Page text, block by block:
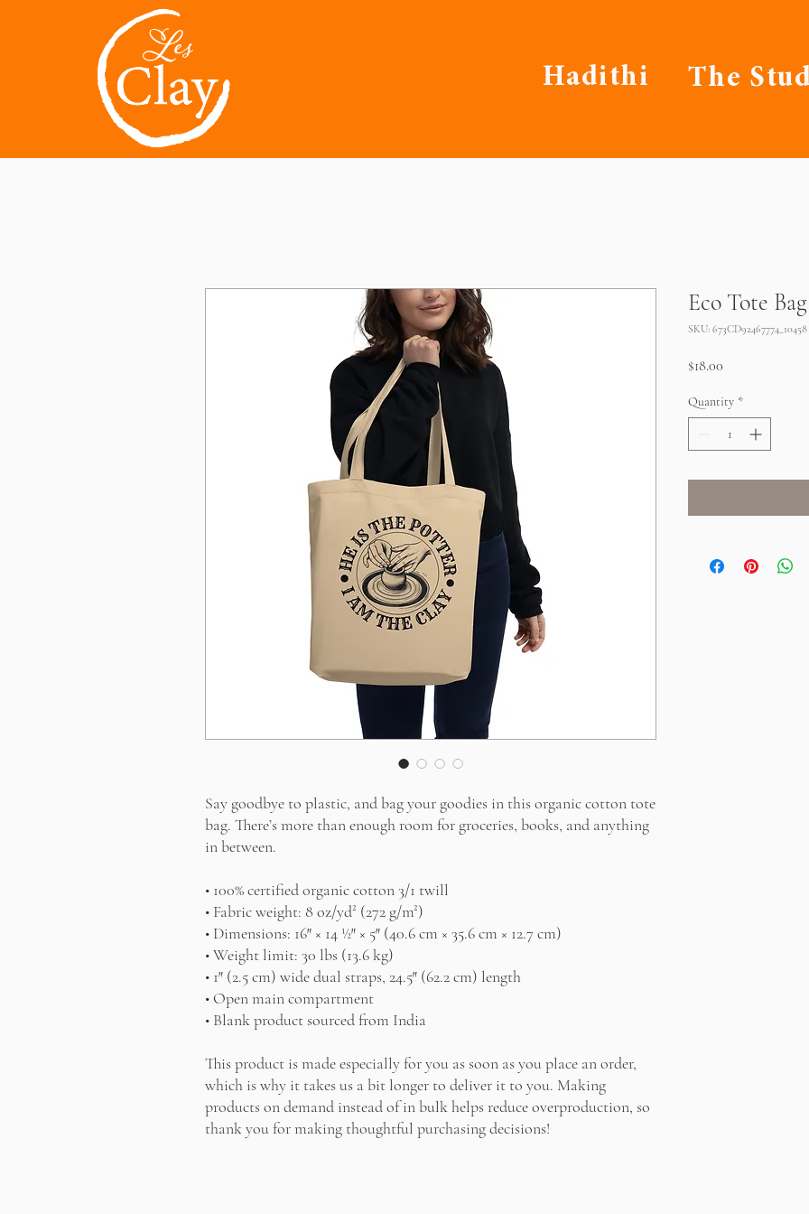
Hadithi The
Say goodbye to plastic, and bag your goodies in this organic cotton tote
bag. There’s more than enough room for groceries, books, and anything
in between.
• 100% certified organic cotton 3/1 twill
• Fabric weight: 8 oz/yd² (272 g/m²)
• Dimensions: 16″ × 14 ½″ × 5″ (40.6 cm × 35.6 cm × 12.7 cm)
• Weight limit: 30 lbs (13.6 kg)
• 1″ (2.5 cm) wide dual straps, 24.5″ (62.2 cm) length
• Open main compartment
• Blank product sourced from India
This product is made especially for you as soon as you place an order,
which is why it takes us a bit longer to deliver it to you. Making
products on demand instead of in bulk helps reduce overproduction, so
thank you for making thoughtful purchasing decisions!
Eco Tote Bag
SKU: 673CD92467774_10458
$18.00
Quantity *